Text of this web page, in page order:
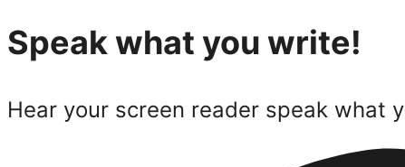
Speak what you write!
Hear your screen reader speak what